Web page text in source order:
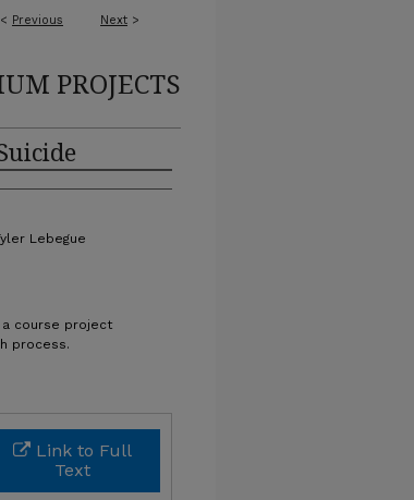
< Previous Next >
PROJECTS
Lebegue
course project
process.
Link to Full
Text